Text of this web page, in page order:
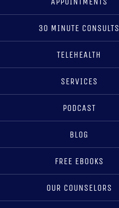
30 MINUTE CONSULTS
TELEHEALTH
SERVICES
PODCAST
BLOG
FREE EBOOKS
OUR COUNSELORS